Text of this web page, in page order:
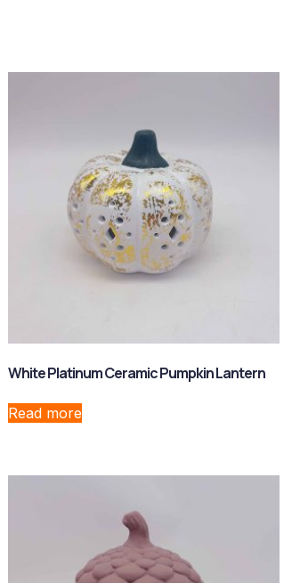
White Platinum Ceramic Pumpkin Lantern
Read more